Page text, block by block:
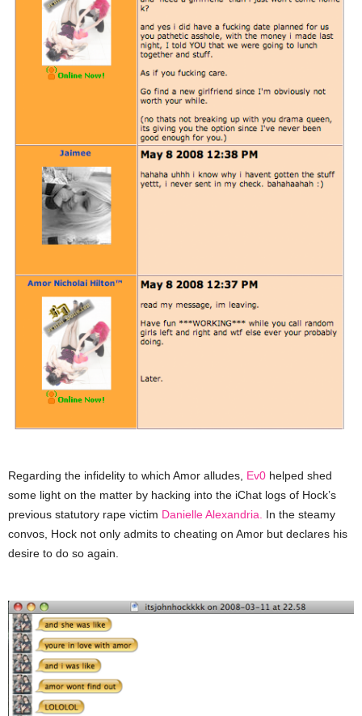
Regarding the infidelity to which Amor alludes, Ev0 helped shed
some light on the matter by hacking into the iChat logs of Hock’s
previous statutory rape victim Danielle Alexandria. In the steamy
convos, Hock not only admits to cheating on Amor but declares his
desire to do so again.